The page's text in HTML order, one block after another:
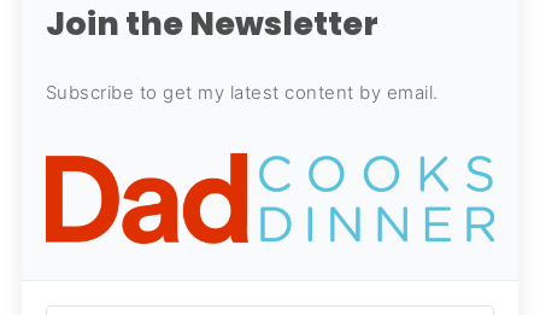
Join the Newsletter
Subscribe to get my latest content by email.